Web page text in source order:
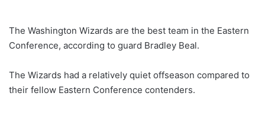
l
o
o
n
The Washington Wizards are the best team in the Eastern
Conference, according to guard Bradley Beal.
The Wizards had a relatively quiet offseason compared to
their fellow Eastern Conference contenders.